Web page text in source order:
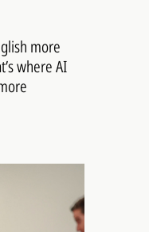
more
where AI